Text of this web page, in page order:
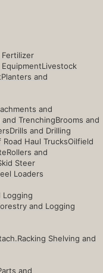
Livestock
Planters and
and
and TrenchingBrooms and
Drills and Drilling
Road Haul TrucksOilfield
Rollers and
Steer
Loaders
Logging
and Logging
Racking Shelving and
and